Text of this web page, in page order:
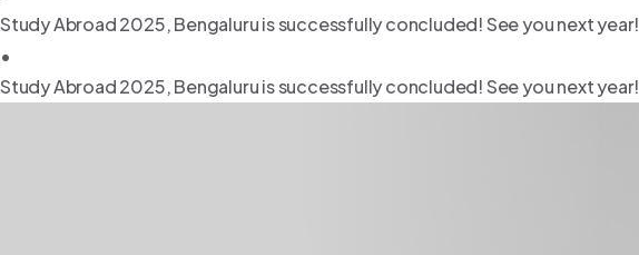
Study Abroad 2025, Bengaluru is successfully concluded! See you next year!
•
Study Abroad 2025, Bengaluru is successfully concluded! See you next year!